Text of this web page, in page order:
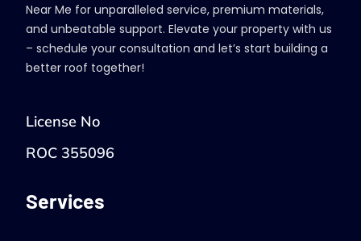
Near Me for unparalleled service, premium materials,
and unbeatable support. Elevate your property with us
– schedule your consultation and let’s start building a
better roof together!
License No
ROC 355096
Services